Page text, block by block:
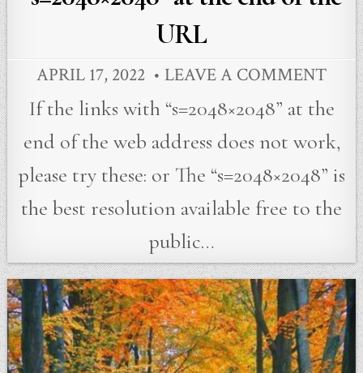
URL
APRIL 17, 2022 LEAVE A COMMENT
If the links with “s=2048×2048” at the
end of the web address does not work,
please try these: or The “s=2048×2048” is
the best resolution available free to the
public…